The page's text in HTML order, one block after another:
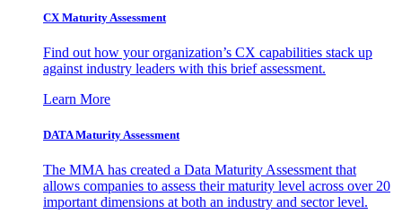
CX Maturity Assessment
Find out how your organization’s CX capabilities stack up
against industry leaders with this brief assessment.
Learn More
DATA Maturity Assessment
The MMA has created a Data Maturity Assessment that
allows companies to assess their maturity level across over 20
important dimensions at both an industry and sector level.